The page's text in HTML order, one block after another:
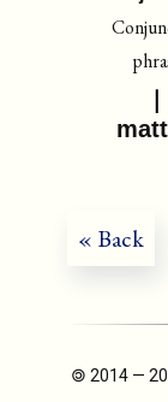
« Back
🄯 2014 —